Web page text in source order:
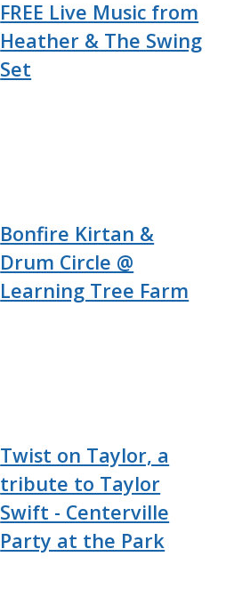
FREE Live Music from
Heather & The Swing
Set
Bonfire Kirtan &
Drum Circle @
Learning Tree Farm
Twist on Taylor, a
tribute to Taylor
Swift - Centerville
Party at the Park